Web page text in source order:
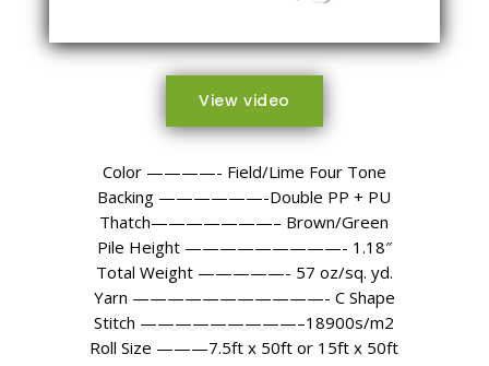
View video
Color ————- Field/Lime Four Tone
Backing ——————-Double PP + PU
Thatch———————– Brown/Green
Pile Height —————————- 1.18″
Total Weight —————- 57 oz/sq. yd.
Yarn ———————————- C Shape
Stitch —————————–18900s/m2
Roll Size ———7.5ft x 50ft or 15ft x 50ft